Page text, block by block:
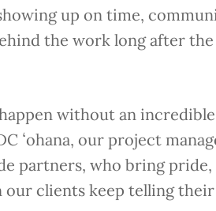
up on time,
the work long after
without an
ʻohana, our project
partners, who bring
our clients keep telling